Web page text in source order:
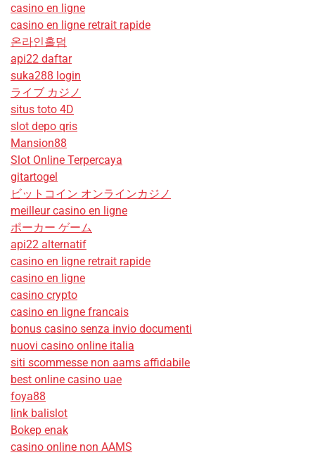
casino en ligne
casino en ligne retrait rapide
온라인홀덤
api22 daftar
suka288 login
ライブ カジノ
situs toto 4D
slot depo qris
Mansion88
Slot Online Terpercaya
gitartogel
ビットコイン オンラインカジノ
meilleur casino en ligne
ポーカー ゲーム
api22 alternatif
casino en ligne retrait rapide
casino en ligne
casino crypto
casino en ligne francais
bonus casino senza invio documenti
nuovi casino online italia
siti scommesse non aams affidabile
best online casino uae
foya88
link balislot
Bokep enak
casino online non AAMS